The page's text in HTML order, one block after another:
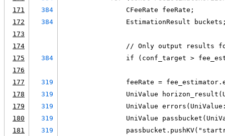
171
384
                CFeeRate feeRate;
172
384
EstimationResult
173
174
// Only output results
175
384
if (conf_target >
176
177
319
feeRate =
178
319
UniValue
179
319
UniValue
180
319
UniValue
181
319